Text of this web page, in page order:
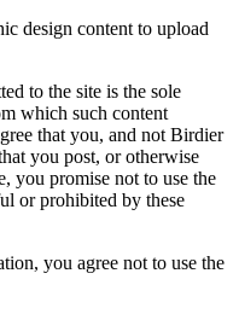
design content to upload
to the site is the sole
which such content
that you, and not Birdier
you post, or otherwise
you promise not to use the
or prohibited by these
you agree not to use the